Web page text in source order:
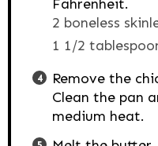
Fahrenheit.
2 boneless
1 1/2
Remove the
Clean the pan
medium heat.